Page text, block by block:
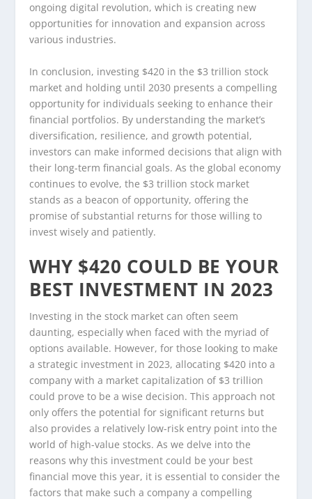
ongoing digital revolution, which is creating new
opportunities for innovation and expansion across
various industries.
In conclusion, investing $420 in the $3 trillion stock
market and holding until 2030 presents a compelling
opportunity for individuals seeking to enhance their
financial portfolios. By understanding the market’s
diversification, resilience, and growth potential,
investors can make informed decisions that align with
their long-term financial goals. As the global economy
continues to evolve, the $3 trillion stock market
stands as a beacon of opportunity, offering the
promise of substantial returns for those willing to
invest wisely and patiently.
WHY $420 COULD BE YOUR
BEST INVESTMENT IN 2023
Investing in the stock market can often seem
daunting, especially when faced with the myriad of
options available. However, for those looking to make
a strategic investment in 2023, allocating $420 into a
company with a market capitalization of $3 trillion
could prove to be a wise decision. This approach not
only offers the potential for significant returns but
also provides a relatively low-risk entry point into the
world of high-value stocks. As we delve into the
reasons why this investment could be your best
financial move this year, it is essential to consider the
factors that make such a company a compelling